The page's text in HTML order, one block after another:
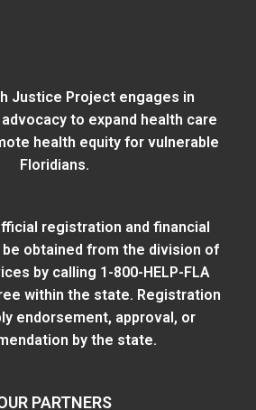
Justice Project engages in
to expand health care
health equity for vulnerable
Floridians.
registration and financial
obtained from the division of
by calling 1-800-HELP-FLA
within the state. Registration
endorsement, approval, or
by the state.
PARTNERS